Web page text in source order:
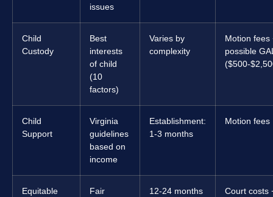
issues
Child
Custody
Best
interests
of child
(10
factors)
Varies by
complexity
Motion fees
possible
($500-
Child
Support
Virginia
guidelines
based on
income
Establishment:
1-3 months
Motion fees
Equitable
Fair
12-24 months
Court costs